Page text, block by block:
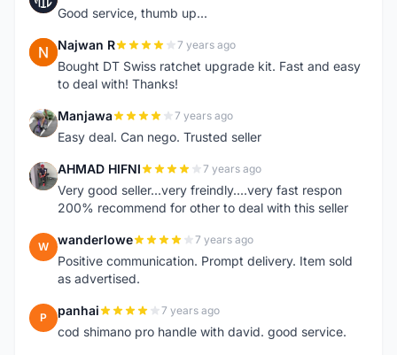
Good service, thumb up...
N Najwan R 7 years ago
Bought DT Swiss ratchet upgrade kit. Fast and easy
to deal with! Thanks!
M Manjawa 7 years ago
Easy deal. Can nego. Trusted seller
A AHMAD HIFNI 7 years ago
Very good seller...very freindly....very fast respon
200% recommend for other to deal with this seller
W wanderlowe 7 years ago
Positive communication. Prompt delivery. Item sold
as advertised.
P panhai 7 years ago
cod shimano pro handle with david. good service.